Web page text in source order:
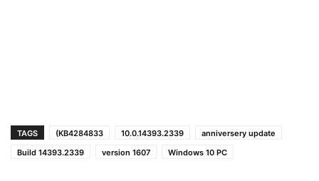
TAGS (KB4284833 10.0.14393.2339
anniversery update
Build 14393.2339
version 1607 Windows 10 PC